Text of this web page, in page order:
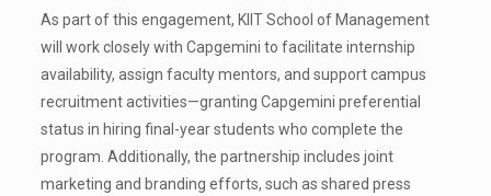
As part of this engagement, KIIT School of Management
will work closely with Capgemini to facilitate internship
availability, assign faculty mentors, and support campus
recruitment activities—granting Capgemini preferential
status in hiring final-year students who complete the
program. Additionally, the partnership includes joint
marketing and branding efforts, such as shared press